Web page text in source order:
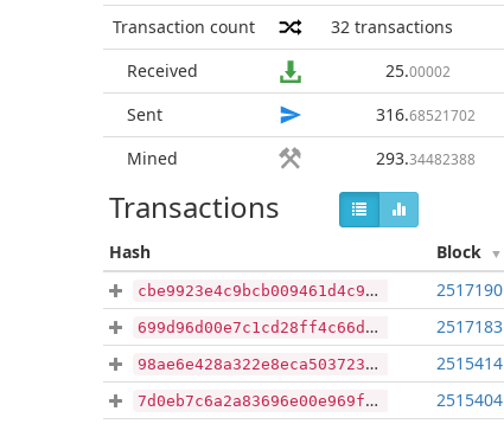
Transaction count 32 transactions
Received
25.00002
Sent
316.68521702
Mined
293.34482388
Transactions
Hash Block
cbe9923e4c9bcb009461d4c94e44addd0a2811b1f69b16b0182d9f5cf41bc0e0 2517190
699d96d00e7c1cd28ff4c66df00cd9280250a932e434289c5307ed4a74d53074 2517183
98ae6e428a322e8eca503723436cee9ccbb7e26eba1166b07d28fba76728de14 2515414
7d0eb7c6a2a83696e00e969f8125e19d6d1664b6a00fc15b3e2a5f9ed89dbc96 2515404